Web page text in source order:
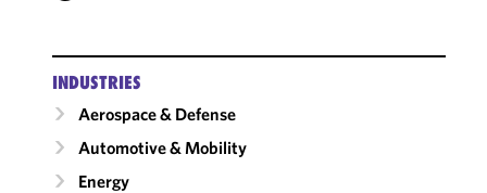
INDUSTRIES
Aerospace & Defense
Automotive & Mobility
Energy